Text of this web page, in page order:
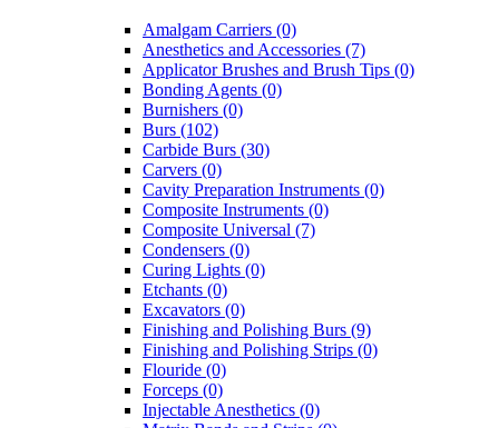
Amalgam Carriers (0)
Anesthetics and Accessories (7)
Applicator Brushes and Brush Tips (0)
Bonding Agents (0)
Burnishers (0)
Burs (102)
Carbide Burs (30)
Carvers (0)
Cavity Preparation Instruments (0)
Composite Instruments (0)
Composite Universal (7)
Condensers (0)
Curing Lights (0)
Etchants (0)
Excavators (0)
Finishing and Polishing Burs (9)
Finishing and Polishing Strips (0)
Flouride (0)
Forceps (0)
Injectable Anesthetics (0)